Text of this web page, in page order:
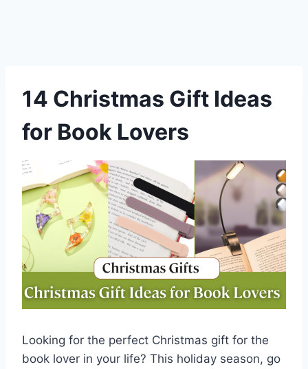
14 Christmas Gift Ideas
for Book Lovers
Looking for the perfect Christmas gift for the
book lover in your life? This holiday season, go